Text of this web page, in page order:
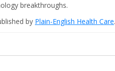
breakthroughs.
by Plain-English Health Care.